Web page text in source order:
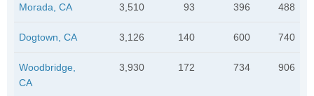
Morada, CA 3,510 93 396 488
Dogtown, CA 3,126 140 600 740
Woodbridge,
CA
3,930 172 734 906